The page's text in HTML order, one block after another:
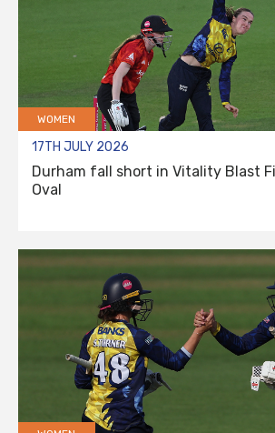
WOMEN
17TH JULY 2026
Durham fall short in Vitality Blast
Oval